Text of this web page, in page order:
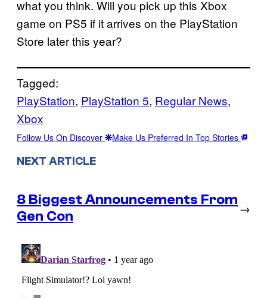
what you think. Will you pick up this Xbox
game on PS5 if it arrives on the PlayStation
Store later this year?
Tagged:
PlayStation, PlayStation 5, Regular News
Xbox
Follow Us On Discover Make Us Preferred In Top Stories
NEXT ARTICLE
8 Biggest Announcements From
Gen Con
→